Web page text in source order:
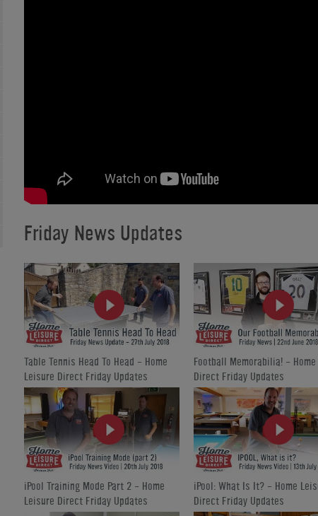
Friday News Updates
Table Tennis Head To Head - Home
Leisure Direct Friday Updates
Football Memorabilia! -
Direct Friday Updates
iPool Training Mode Part 2 - Home
Leisure Direct Friday Updates
iPool: What Is It? - Home
Direct Friday Updates